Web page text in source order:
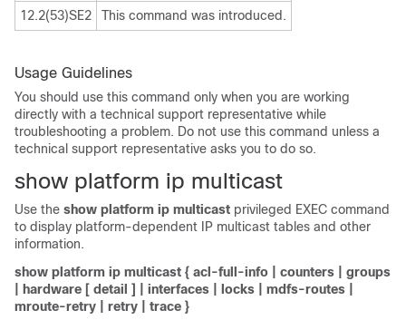
12.2(53)SE2
This command was introduced.
Usage Guidelines
You should use this command only when you are working
directly with a technical support representative while
troubleshooting a problem. Do not use this command unless a
technical support representative asks you to do so.
show platform ip multicast
Use the show platform ip multicast privileged EXEC command
to display platform-dependent IP multicast tables and other
information.
show platform ip multicast { acl-full-info counters
groups
hardware [ detail ] interfaces locks mdfs-routes
mroute-retry
retry trace }